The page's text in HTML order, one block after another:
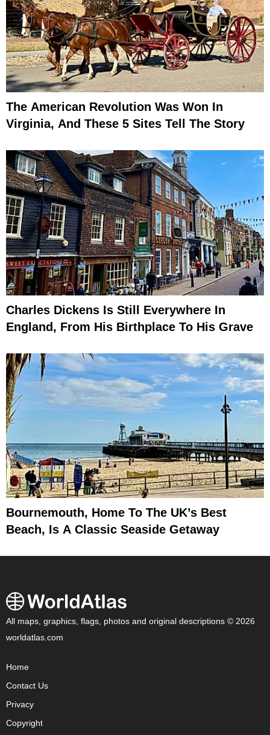
The American Revolution Was Won In
Virginia, And These 5 Sites Tell The Story
Charles Dickens Is Still Everywhere In
England, From His Birthplace To His Grave
Bournemouth, Home To The UK’s Best
Beach, Is A Classic Seaside Getaway
All maps, graphics, flags, photos and original descriptions © 2026
worldatlas.com
Home
Contact Us
Privacy
Copyright